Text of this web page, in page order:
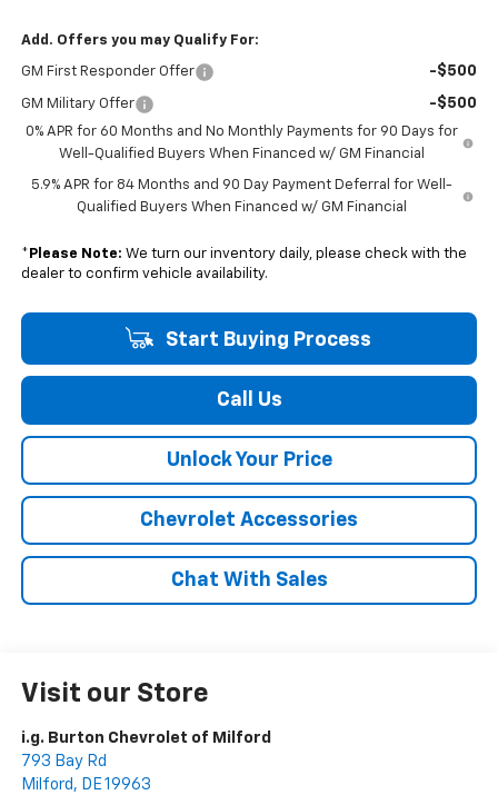
Add. Offers you may Qualify For:
GM First Responder Offer -$500
GM Military Offer -$500
0% APR for 60 Months and No Monthly Payments for 90 Days for
Well-Qualified Buyers When Financed w/ GM Financial
5.9% APR for 84 Months and 90 Day Payment Deferral for Well-
Qualified Buyers When Financed w/ GM Financial
* Please Note: We turn our inventory daily, please check with the
dealer to confirm vehicle availability.
Start Buying Process
Call Us
Unlock Your Price
Chevrolet Accessories
Chat With Sales
Visit our Store
i.g. Burton Chevrolet of Milford
793 Bay Rd
Milford , DE19963